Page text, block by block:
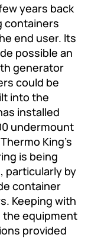
years back
containers
end user. Its
possible an
generator
could be
into the
installed
undermount
King’s
is being
particularly by
container
Keeping with
the equipment
provided